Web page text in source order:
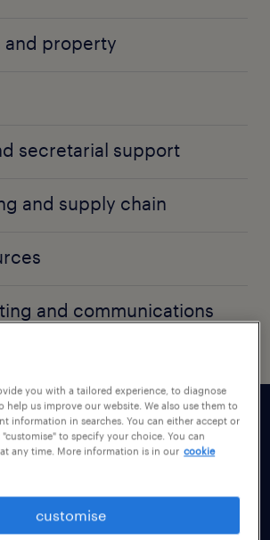
property
secretarial support
and supply chain
and communications
you with a tailored experience, to diagnose
help us improve our website. We also use them to
information in searches. You can either accept or
to specify your choice. You can
any time. More information is in our cookie
customise